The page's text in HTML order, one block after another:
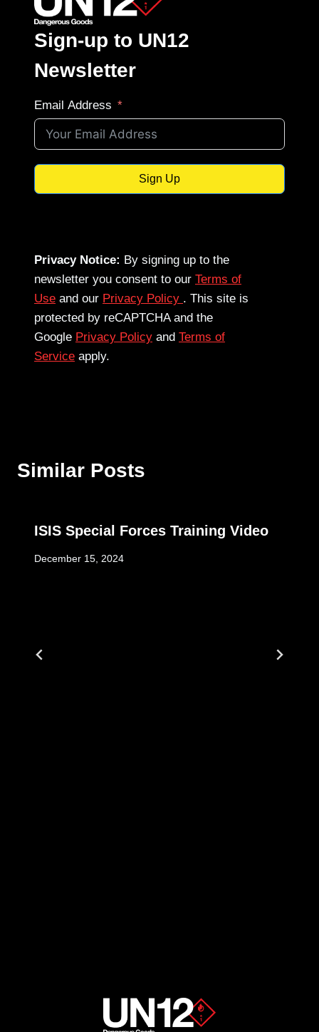
Sign-up to UN12
Newsletter
Email Address
Sign Up
Privacy Notice: By signing up to the
newsletter you consent to our Terms of
Use and our Privacy Policy . This site is
protected by reCAPTCHA and the
Google Privacy Policy and Terms of
Service apply.
Similar Posts
ISIS Special Forces Training Video
December 15, 2024